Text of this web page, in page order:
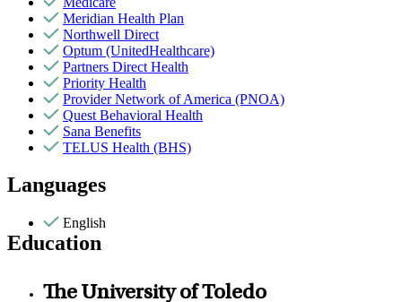
Meridian Health Plan
Northwell Direct
Optum (UnitedHealthcare)
Partners Direct Health
Priority Health
Provider Network of America (PNOA)
Quest Behavioral Health
Sana Benefits
TELUS Health (BHS)
Languages
English
Education
The University of Toledo